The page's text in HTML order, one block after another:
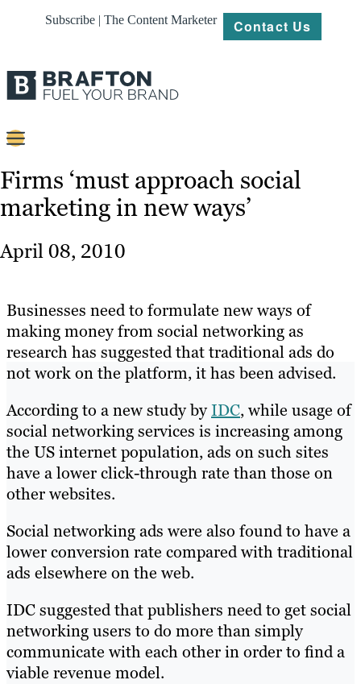
Subscribe | The Content Marketer Contact Us
Content
Strategy
About
Resources
Firms ‘must approach social
marketing in new ways’
April 08, 2010
Businesses need to formulate new ways of
making money from social networking as
research has suggested that traditional ads do
not work on the platform, it has been advised.
According to a new study byIDC, while usage of
social networking services is increasing among
the US internet population, ads on such sites
have a lower click-through rate than those on
other websites.
Social networking ads were also found to have a
lower conversion rate compared with traditional
ads elsewhere on the web.
IDC suggested that publishers need to get social
networking users to do more than simply
communicate with each other in order to find a
viable revenue model.